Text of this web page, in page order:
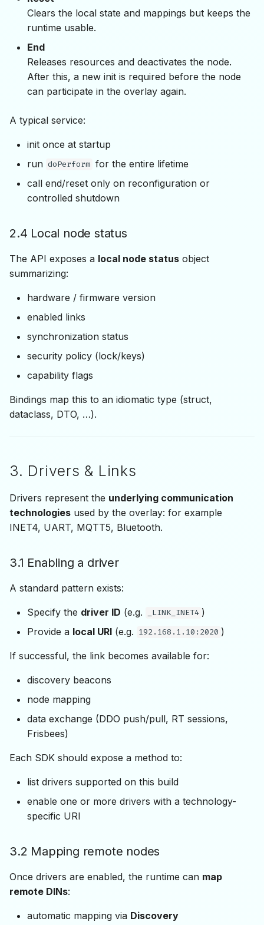
Clears the local state and mappings but keeps the
runtime usable.
End
Releases resources and deactivates the node.
After this, a new init is required before the node
can participate in the overlay again.
A typical service:
init once at startup
run doPerform for the entire lifetime
call end/reset only on reconfiguration or
controlled shutdown
2.4 Local node status
The API exposes a local node status object
summarizing:
hardware / firmware version
enabled links
synchronization status
security policy (lock/keys)
capability flags
Bindings map this to an idiomatic type (struct,
dataclass, DTO, …).
3. Drivers & Links
Drivers represent the underlying communication
technologies used by the overlay: for example
INET4, UART, MQTT5, Bluetooth.
3.1 Enabling a driver
A standard pattern exists:
Specify the driver ID (e.g. _LINK_INET4 )
Provide a local URI (e.g. 192.168.1.10:2020 )
If successful, the link becomes available for:
discovery beacons
node mapping
data exchange (DDO push/pull, RT sessions,
Frisbees)
Each SDK should expose a method to:
list drivers supported on this build
enable one or more drivers with a technology-
specific URI
3.2 Mapping remote nodes
Once drivers are enabled, the runtime can map
remote DINs:
automatic mapping via Discovery